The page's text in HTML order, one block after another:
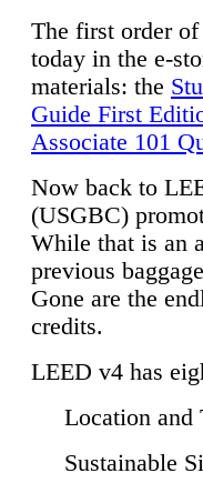
The first order
today in the e-
materials: the
Guide First
Associate 101
Now back to
(USGBC)
While that is an
previous
Gone are the
credits.
LEED v4 has
Location and
Sustainable